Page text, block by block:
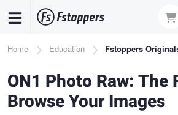
content
Breadcrumb
Home Education Fstoppers
ON1 Photo Raw: The
Browse Your Images